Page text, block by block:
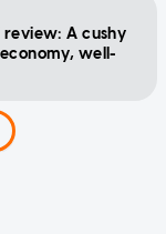
review: A cushy
well-